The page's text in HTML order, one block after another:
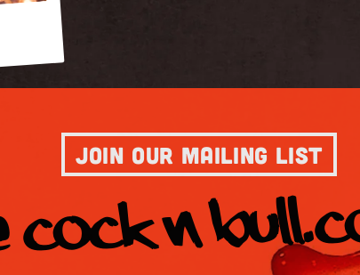
JOIN OUR MAILING LIST
COCK N